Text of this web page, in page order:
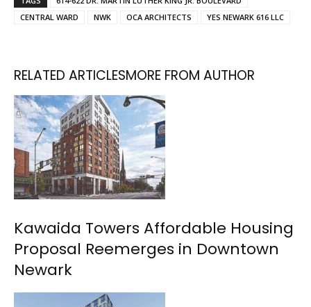
CENTRAL WARD
NWK OCA ARCHITECTS YES NEWARK 616 LLC
RELATED ARTICLESMORE FROM AUTHOR
Kawaida Towers Affordable Housing
Proposal Reemerges in Downtown
Newark